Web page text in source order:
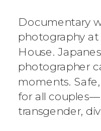
Documentary
photography at
House.
photographer
moments.
for all
transgender,
HOUSE
|